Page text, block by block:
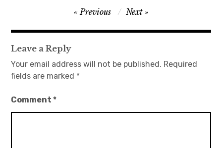
navigation
Previous Next
Leave a Reply
Your email address will not be published. Required
fields are marked *
Comment*